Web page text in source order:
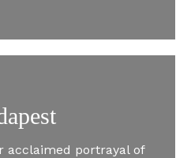
acclaimed portrayal of